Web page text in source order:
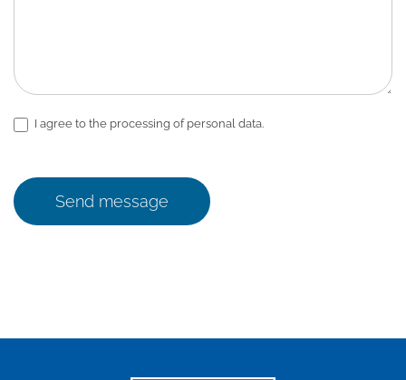
I agree to the processing of personal data.
Send message